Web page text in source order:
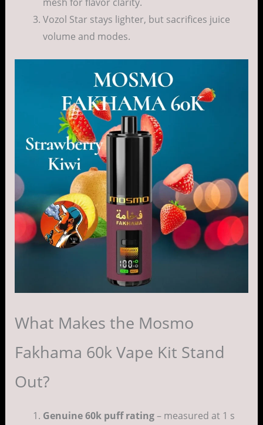
Vozol Star stays lighter, but sacrifices juice
volume and modes.
What Makes the Mosmo
Fakhama 60k Vape Kit Stand
Out?
Genuine 60k puff rating– measured at 1 s